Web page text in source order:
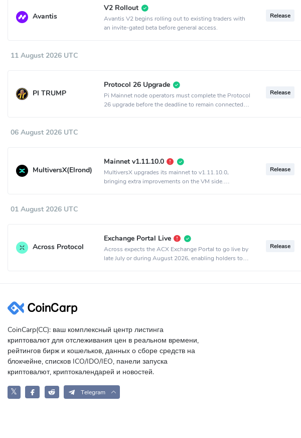
Avantis
V2 Rollout
Avantis V2 begins rolling out to existing traders with
an invite-gated beta before general access.
Release
11 August 2026 UTC
PI TRUMP
Protocol 26 Upgrade
Pi Mainnet node operators must complete the Protocol
26 upgrade before the deadline to remain connected to
Release
06 August 2026 UTC
MultiversX(Elrond)
Mainnet v1.11.10.0
MultiversX upgrades its mainnet to v1.11.10.0,
bringing extra improvements on the VM side.
Release
01 August 2026 UTC
Across Protocol
Exchange Portal Live
Across expects the ACX Exchange Portal to go live by
late July or during August 2026, enabling holders to
Release
CoinCarp(CC): ваш комплексный центр листинга
криптовалют для отслеживания цен в реальном времени,
рейтингов бирж и кошельков, данных о сборе средств на
блокчейне, списков ICO/IDO/IEO, панели запуска
криптовалют, криптокалендарей и новостей.
𝕏 Telegram